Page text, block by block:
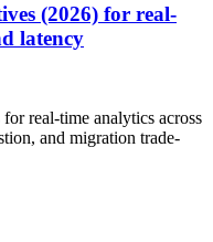
(2026) for real-
latency
real-time analytics across
and migration trade-